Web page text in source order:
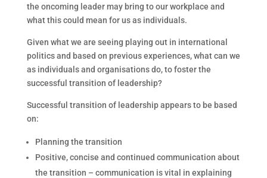
the oncoming leader may bring to our workplace and
what this could mean for us as individuals.
Given what we are seeing playing out in international
politics and based on previous experiences, what can we
as individuals and organisations do, to foster the
successful transition of leadership?
Successful transition of leadership appears to be based
on:
Planning the transition
Positive, concise and continued communication about
the transition – communication is vital in explaining